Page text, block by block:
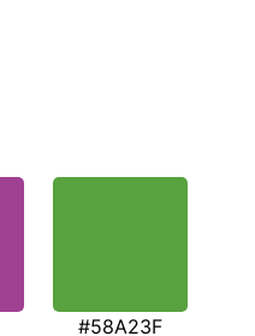
#58A23F